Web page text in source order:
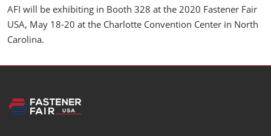
AFI will be exhibiting in Booth 328 at the 2020 Fastener Fair
USA, May 18-20 at the Charlotte Convention Center in North
Carolina.